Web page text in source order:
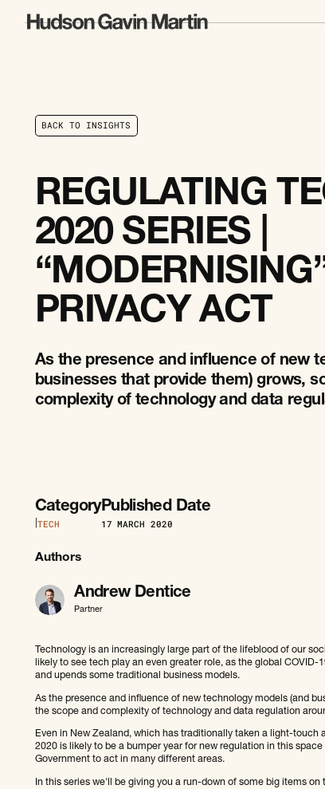
BACK TO INSIGHTS
REGULATING
2020 SERIES |
PRIVACY ACT
As the presence and influence of new
businesses that provide them) grows,
complexity of technology and data
Category
TECH
Published Date
17 MARCH 2020
Authors
Andrew Dentice
Partner
Technology is an increasingly large part of the lifeblood of our
likely to see tech play an even greater role, as the global
and upends some traditional business models.
As the presence and influence of new technology models (and
the scope and complexity of technology and data regulation
Even in New Zealand, which has traditionally taken a light-
2020 is likely to be a bumper year for new regulation in this
Government to act in many different areas.
In this series we'll be giving you a run-down of some big items